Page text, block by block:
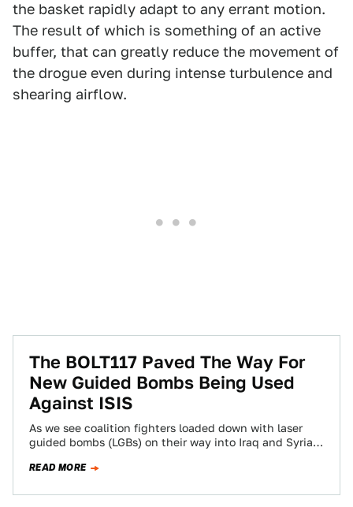
the basket rapidly adapt to any errant motion.
The result of which is something of an active
buffer, that can greatly reduce the movement of
the drogue even during intense turbulence and
shearing airflow.
The BOLT117 Paved The Way For
New Guided Bombs Being Used
Against ISIS
As we see coalition fighters loaded down with laser
guided bombs (LGBs) on their way into Iraq and Syria,
READ MORE